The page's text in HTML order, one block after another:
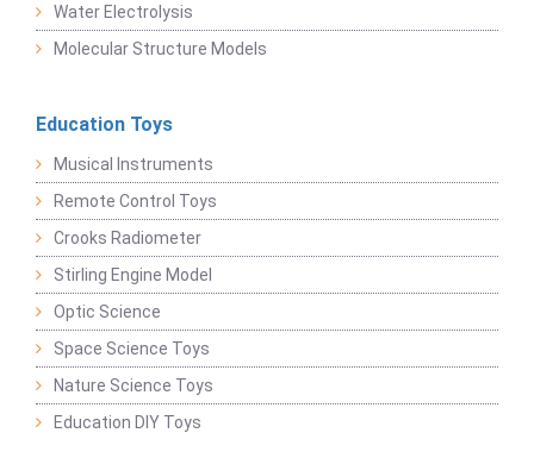
Water Electrolysis
Molecular Structure Models
Education Toys
Musical Instruments
Remote Control Toys
Crooks Radiometer
Stirling Engine Model
Optic Science
Space Science Toys
Nature Science Toys
Education DIY Toys